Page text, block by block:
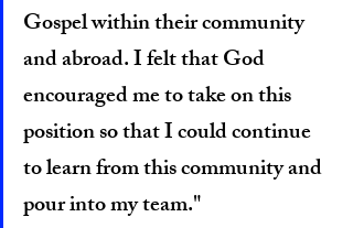
Gospel within their community
and abroad. I felt that God
encouraged me to take on this
position so that I could continue
to learn from this community and
pour into my team."